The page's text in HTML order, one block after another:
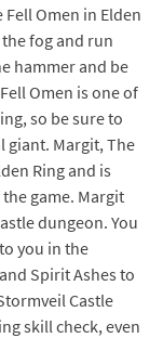
Omen in Elden
fog and run
hammer and be
Omen is one of
so be sure to
giant. Margit, The
Ring and is
game. Margit
dungeon. You
you in the
Spirit Ashes to
Castle
skill check, even